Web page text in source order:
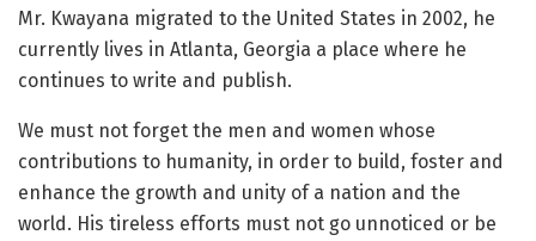
Mr. Kwayana migrated to the United States in 2002, he
currently lives in Atlanta, Georgia a place where he
continues to write and publish.
We must not forget the men and women whose
contributions to humanity, in order to build, foster and
enhance the growth and unity of a nation and the
world. His tireless efforts must not go unnoticed or be